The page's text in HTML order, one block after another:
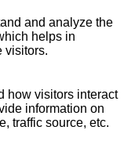
and analyze the
helps in
visitors.
how visitors interact
information on
traffic source, etc.